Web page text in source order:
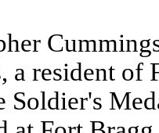
a resident
Soldier's